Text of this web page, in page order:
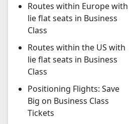
Routes within Europe with
lie flat seats in Business
Class
Routes within the US with
lie flat seats in Business
Class
Positioning Flights: Save
Big on Business Class
Tickets